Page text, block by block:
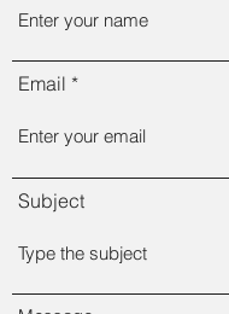
Email
Subject